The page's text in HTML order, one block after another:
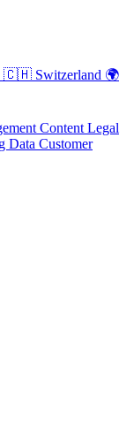
🇨🇭 Switzerland 🌍
Content Legal
Data Customer